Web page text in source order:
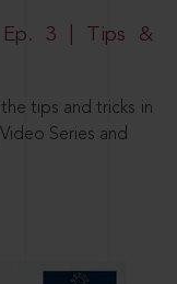
Ep. 3 | Tips &
tips and tricks in
Series and